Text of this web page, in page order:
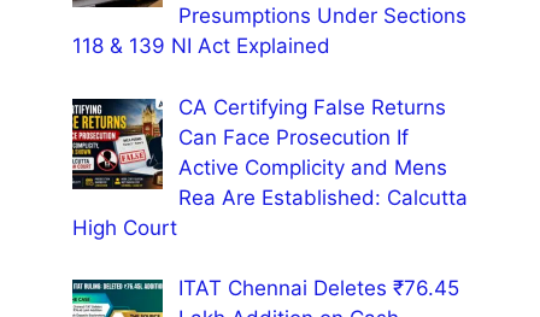
Presumptions Under Sections
118 & 139 NI Act Explained
CA Certifying False Returns
Can Face Prosecution If
Active Complicity and Mens
Rea Are Established: Calcutta
High Court
ITAT Chennai Deletes ₹76.45